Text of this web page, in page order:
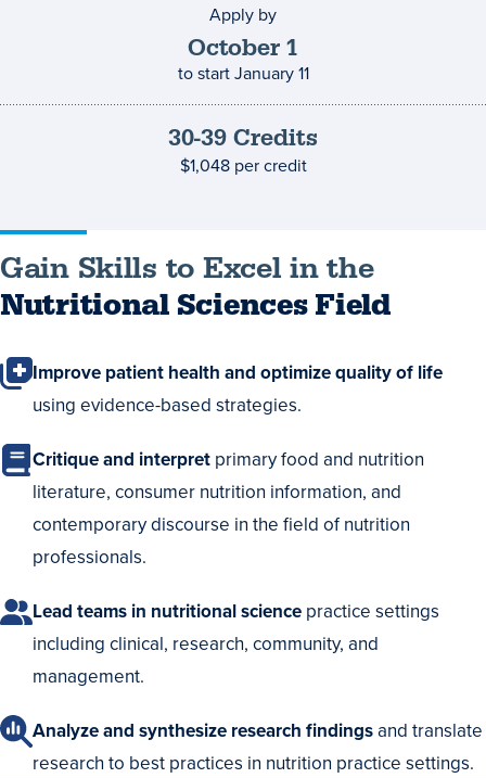
Apply by
October 1
to startJanuary 11
30-39 Credits
$1,048 per credit
Gain Skills to Excel in the
Nutritional Sciences Field
Improve patient health and optimize quality of life
using evidence-based strategies.
Critique and interpret primary food and nutrition
literature, consumer nutrition information, and
contemporary discourse in the field of nutrition
professionals.
Lead teams in nutritional science practice settings
including clinical, research, community, and
management.
Analyze and synthesize research findingsand translate
research to best practices in nutrition practice settings.